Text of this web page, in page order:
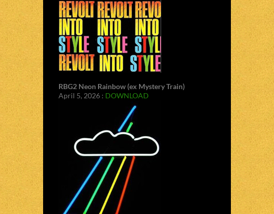
RBG2 Neon Rainbow (ex Mystery Train)
April 5, 2026 : DOWNLOAD